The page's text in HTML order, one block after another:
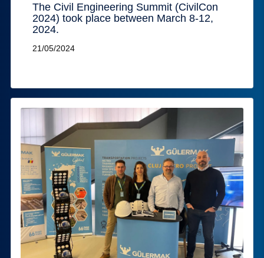
The Civil Engineering Summit (CivilCon
2024) took place between March 8-12,
2024.
21/05/2024